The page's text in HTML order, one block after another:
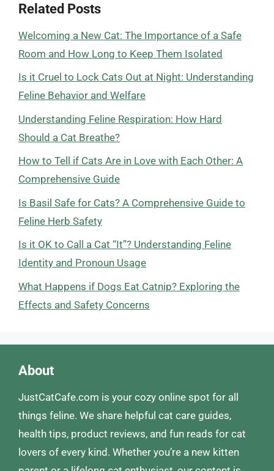
Related Posts
Welcoming a New Cat: The Importance of a Safe
Room and How Long to Keep Them Isolated
Is it Cruel to Lock Cats Out at Night: Understanding
Feline Behavior and Welfare
Understanding Feline Respiration: How Hard
Should a Cat Breathe?
How to Tell if Cats Are in Love with Each Other: A
Comprehensive Guide
Is Basil Safe for Cats? A Comprehensive Guide to
Feline Herb Safety
Is it OK to Call a Cat “It”? Understanding Feline
Identity and Pronoun Usage
What Happens if Dogs Eat Catnip? Exploring the
Effects and Safety Concerns
About
JustCatCafe.com is your cozy online spot for all
things feline. We share helpful cat care guides,
health tips, product reviews, and fun reads for cat
lovers of every kind. Whether you’re a new kitten